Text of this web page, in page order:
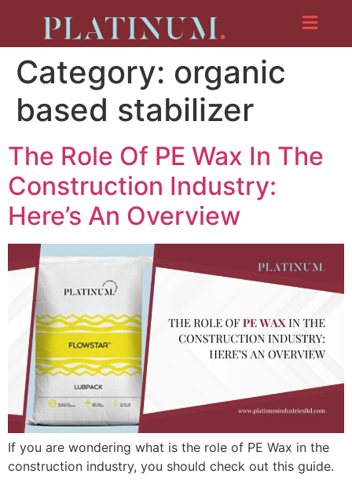
Category: organic
based stabilizer
The Role Of PE Wax In The
Construction Industry:
Here’s An Overview
If you are wondering what is the role of PE Wax in the
construction industry, you should check out this guide.